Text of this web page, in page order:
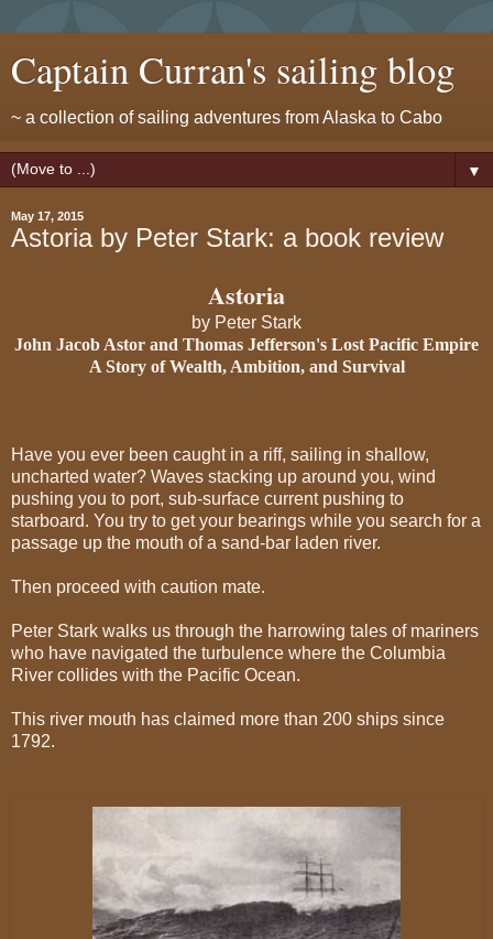
Captain Curran's sailing blog
~ a collection of sailing adventures from Alaska to Cabo
▼
May 17, 2015
Astoria by Peter Stark: a book review
Astoria
by Peter Stark
John Jacob Astor and Thomas Jefferson's Lost Pacific Empire
A Story of Wealth, Ambition, and Survival
Have you ever been caught in a riff, sailing in shallow,
uncharted water? Waves stacking up around you, wind
pushing you to port, sub-surface current pushing to
starboard. You try to get your bearings while you search for a
passage up the mouth of a sand-bar laden river.
Then proceed with caution mate.
Peter Stark walks us through the harrowing tales of mariners
who have navigated the turbulence where the Columbia
River collides with the Pacific Ocean.
This river mouth has claimed more than 200 ships since
1792.